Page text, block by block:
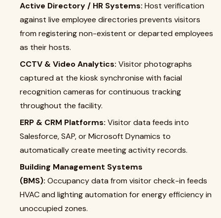
Active Directory / HR Systems: Host verification
against live employee directories prevents visitors
from registering non-existent or departed employees
as their hosts.
CCTV & Video Analytics: Visitor photographs
captured at the kiosk synchronise with facial
recognition cameras for continuous tracking
throughout the facility.
ERP & CRM Platforms: Visitor data feeds into
Salesforce, SAP, or Microsoft Dynamics to
automatically create meeting activity records.
Building Management Systems
(BMS): Occupancy data from visitor check-in feeds
HVAC and lighting automation for energy efficiency in
unoccupied zones.